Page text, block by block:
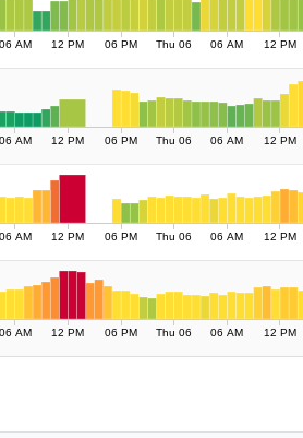
06 AM 12 PM 06 PM Thu 06 06 AM 12 PM
06 AM 12 PM 06 PM Thu 06 06 AM 12 PM
06 AM 12 PM 06 PM Thu 06 06 AM 12 PM
06 AM 12 PM 06 PM Thu 06 06 AM 12 PM